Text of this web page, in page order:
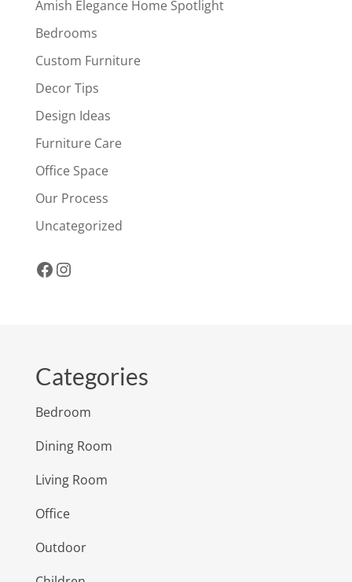
Amish Elegance Home Spotlight
Bedrooms
Custom Furniture
Decor Tips
Design Ideas
Furniture Care
Office Space
Our Process
Uncategorized
Facebook
Instagram
Categories
Bedroom
Dining Room
Living Room
Office
Outdoor